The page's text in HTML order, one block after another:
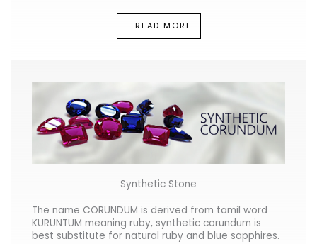
- READ MORE
Synthetic Stone
The name CORUNDUM is derived from tamil word
KURUNTUM meaning ruby, synthetic corundum is
best substitute for natural ruby and blue sapphires.